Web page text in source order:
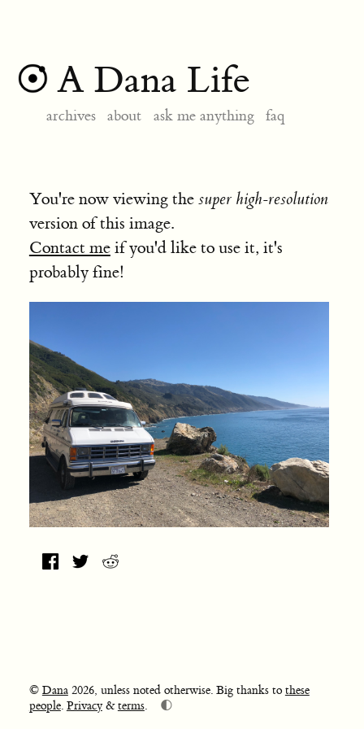
A Dana Life
archives about ask me anything faq
You're now viewing the super high-resolution
version of this image.
Contact meif you'd like to use it, it's
probably fine!
© Dana2026, unless noted otherwise. Big thanks tothese
people. Privacy&terms. 🌓